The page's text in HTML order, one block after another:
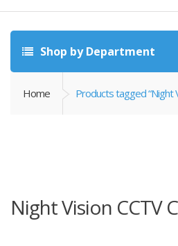
Shop by Department
Home Products tagged “Night
Night Vision CCTV